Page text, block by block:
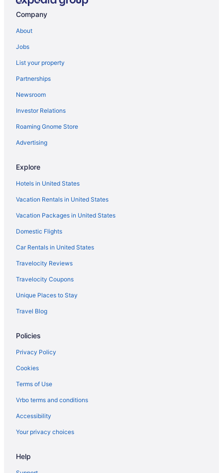
Walter s in downtown Nimrod MN
Motels in Park Rapids
Hotels in Park Rapids
Spa in Park Rapids
Pet Friendly in Park Rapids
Lake in Park Rapids
Hot Tub in Park Rapids
Casino in Park Rapids
Hot Tub in Minnesota
Indoor Pool in Minnesota
Kitchenette in Minnesota
Smoking in Minnesota
Waterslide in Minnesota
Ski in Minnesota
Free Airport Transportation in Minnesota
Free Breakfast in Minnesota
Waterpark in Minnesota
Lazy River in Minnesota
Pool in Minnesota
Suites in Minnesota
Historical in Minnesota
Cabins in Hubbard County
Company
About
Jobs
List your property
Partnerships
Newsroom
Investor Relations
Roaming Gnome Store
Advertising
Explore
Hotels in United States
Vacation Rentals in United States
Vacation Packages in United States
Domestic Flights
Car Rentals in United States
Travelocity Reviews
Travelocity Coupons
Unique Places to Stay
Travel Blog
Policies
Privacy Policy
Cookies
Terms of Use
Vrbo terms and conditions
Accessibility
Your privacy choices
Help